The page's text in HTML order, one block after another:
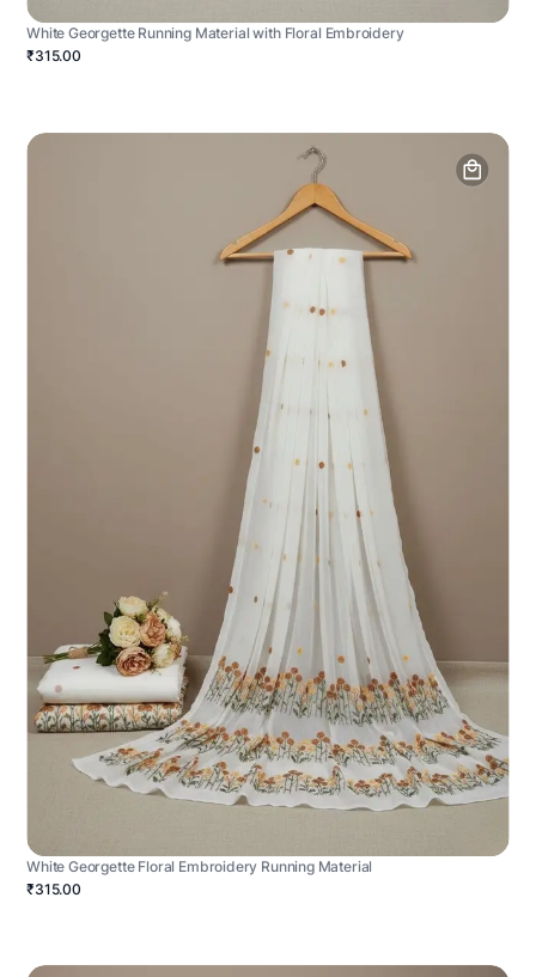
White Georgette Running Material with Floral Embroidery
₹315.00
White Georgette Floral Embroidery Running Material
₹315.00